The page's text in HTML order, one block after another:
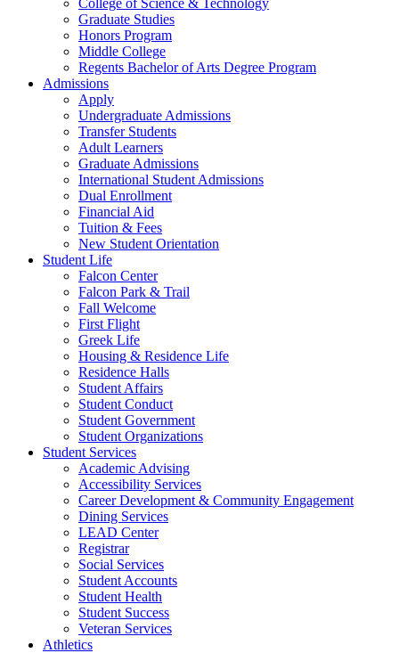
College of Science & Technology
Graduate Studies
Honors Program
Middle College
Regents Bachelor of Arts Degree Program
Admissions
Apply
Undergraduate Admissions
Transfer Students
Adult Learners
Graduate Admissions
International Student Admissions
Dual Enrollment
Financial Aid
Tuition & Fees
New Student Orientation
Student Life
Falcon Center
Falcon Park & Trail
Fall Welcome
First Flight
Greek Life
Housing & Residence Life
Residence Halls
Student Affairs
Student Conduct
Student Government
Student Organizations
Student Services
Academic Advising
Accessibility Services
Career Development & Community Engagement
Dining Services
LEAD Center
Registrar
Social Services
Student Accounts
Student Health
Student Success
Veteran Services
Athletics